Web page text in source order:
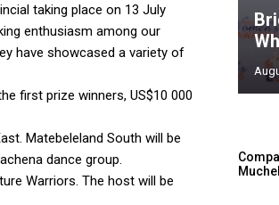
taking place on 13 July
enthusiasm among our
have showcased a variety of
first prize winners, US$10 000
Matebeleland South will be
dance group.
Warriors. The host will be